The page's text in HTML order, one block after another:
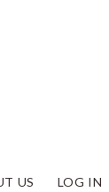
US LOG IN